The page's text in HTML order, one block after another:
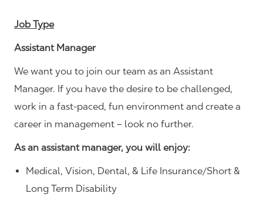
Job Type
Assistant Manager
We want you to join our team as an Assistant
Manager. If you have the desire to be challenged,
work in a fast-paced, fun environment and create a
career in management – look no further.
As an assistant manager, you will enjoy:
Medical, Vision, Dental, & Life Insurance/Short &
Long Term Disability